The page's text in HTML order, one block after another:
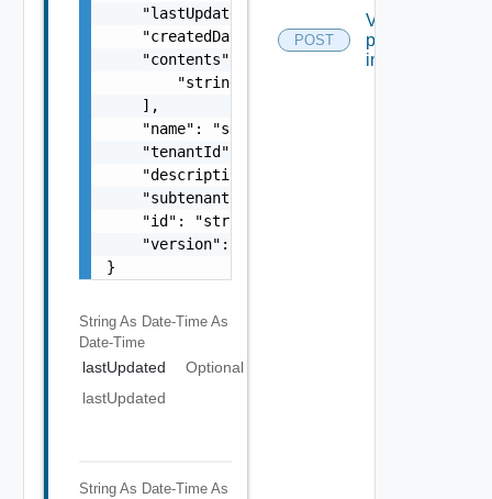
    "lastUpdated": "string",
    "createdDate": "string",
    "contents": [
        "string"
    ],
    "name": "string",
    "tenantId": "string",
    "description": "string",
    "subtenantId": "string",
    "id": "string",
    "version": 0
}
String As Date-Time As
Date-Time
lastUpdated
Optional
lastUpdated
String As Date-Time As
POST
Validate
package
import